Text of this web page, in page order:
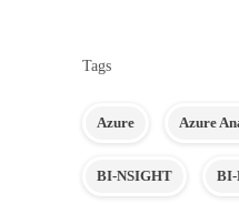
Tags
Azure Azure
BI-NSIGHT BI-